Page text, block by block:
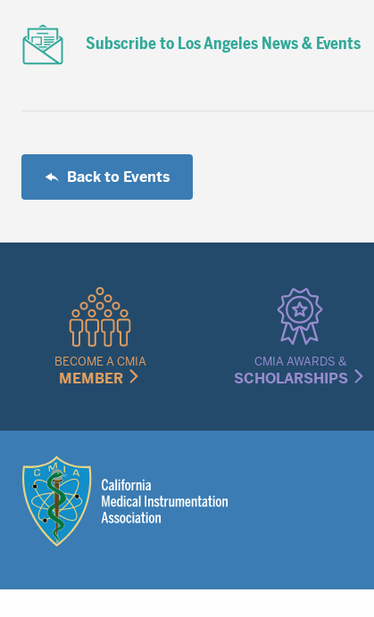
Subscribe to Los Angeles News & Events
Back to Events
MenuBECOME A CMIA
MEMBER
CMIA AWARDS &
SCHOLARSHIPS